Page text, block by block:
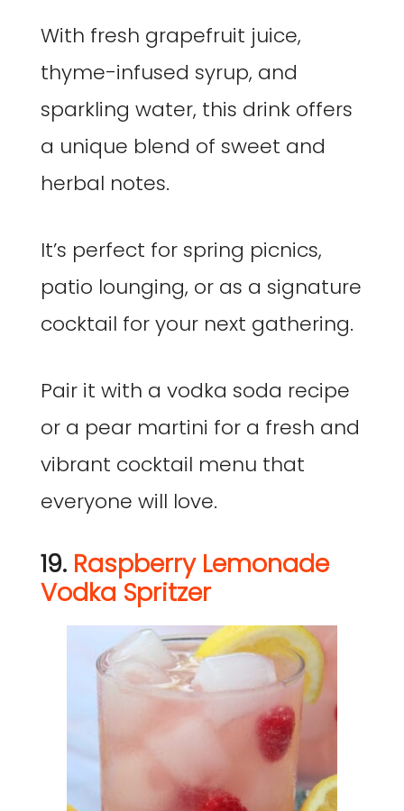
With fresh grapefruit juice,
thyme-infused syrup, and
sparkling water, this drink offers
a unique blend of sweet and
herbal notes.
It’s perfect for spring picnics,
patio lounging, or as a signature
cocktail for your next gathering.
Pair it with a vodka soda recipe
or a pear martini for a fresh and
vibrant cocktail menu that
everyone will love.
19. Raspberry Lemonade
Vodka Spritzer